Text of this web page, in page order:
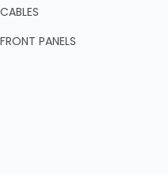
CABLES
FRONT PANELS